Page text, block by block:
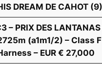
DREAM DE CAHOT (9)
– PRIX DES LANTANAS
(a1m1/2) – Class
– EUR € 27,000